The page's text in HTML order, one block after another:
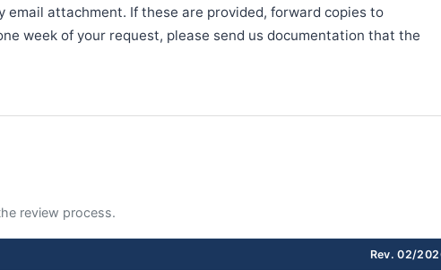
email attachment. If these are provided, forward copies to
week of your request, please send us documentation that the
review process.
Rev. 02/